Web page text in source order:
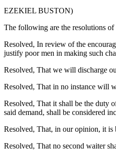
EZEKIEL BUSTON)
The following are the resolutions
Resolved, In review of the
justify poor men in making such
Resolved, That we will discharge
Resolved, That in no instance will
Resolved, That it shall be the duty
said demand, shall be considered
Resolved, That, in our opinion, it is
Resolved, That no second waiter